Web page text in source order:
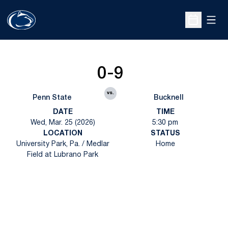
Open
Penn State
0-9
vs.
Bucknell
DATE
Wed, Mar. 25 (2026)
TIME
5:30 pm
LOCATION
University Park, Pa. / Medlar
Field at Lubrano Park
STATUS
Home